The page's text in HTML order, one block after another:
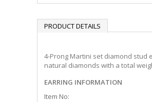
PRODUCT DETAILS
4-Prong Martini set diamond stud
natural diamonds with a total
EARRING INFORMATION
Item No: